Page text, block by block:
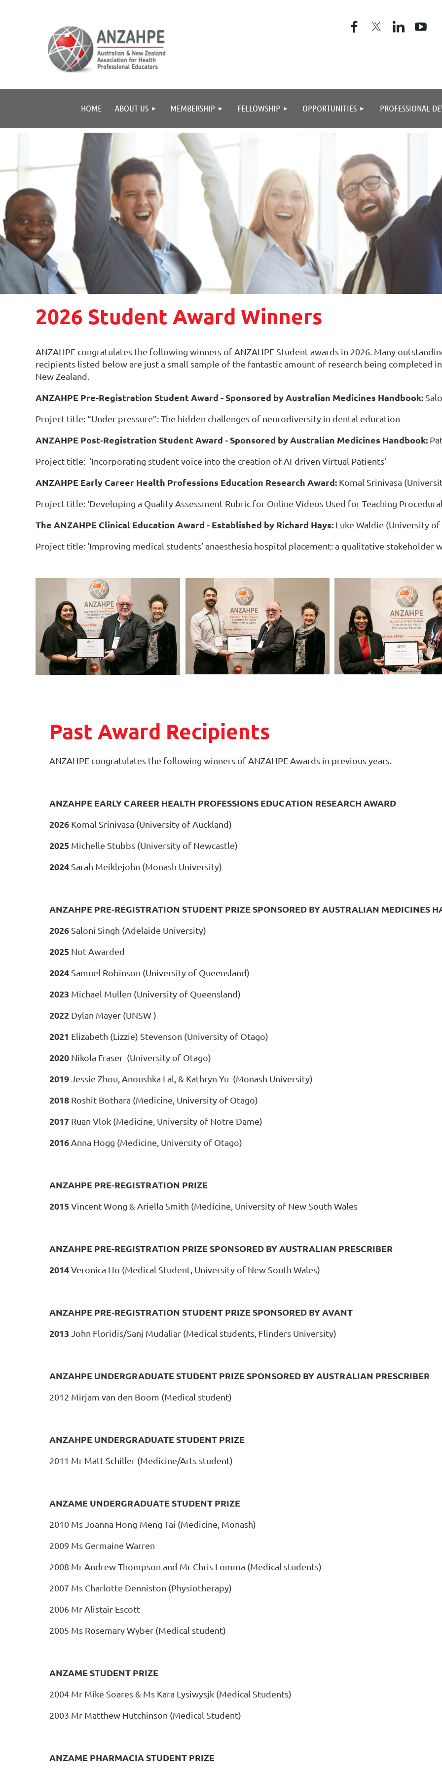
HOME ABOUT US MEMBERSHIP FELLOWSHIP OPPORTUNITIES PROFESSIONAL
≡
2026 Student Award Winners
ANZAHPE congratulates the following winners of ANZAHPE Student awards in 2026. Many
recipients listed below are just a small sample of the fantastic amount of research being completed
New Zealand.
ANZAHPE Pre-Registration Student Award - Sponsored by Australian Medicines Handbook:
Project title: “Under pressure”: The hidden challenges of neurodiversity in dental education
ANZAHPE Post-Registration Student Award - Sponsored by Australian Medicines Handbook:
Project title: ‘Incorporating student voice into the creation of AI-driven Virtual Patients’
ANZAHPE Early Career Health Professions Education Research Award: Komal Srinivasa
Project title: ‘Developing a Quality Assessment Rubric for Online Videos Used for Teaching Procedural
The ANZAHPE Clinical Education Award - Established by Richard Hays: Luke Waldie (University of
Project title: 'Improving medical students’ anaesthesia hospital placement: a qualitative stakeholder
Past Award Recipients
ANZAHPE congratulates the following winners of ANZAHPE Awards in previous years.
ANZAHPE EARLY CAREER HEALTH PROFESSIONS EDUCATION RESEARCH AWARD
2026 Komal Srinivasa (University of Auckland)
2025 Michelle Stubbs (University of Newcastle)
2024 Sarah Meiklejohn (Monash University)
ANZAHPE PRE-REGISTRATION STUDENT PRIZE SPONSORED BY AUSTRALIAN MEDICINES
2026 Saloni Singh (Adelaide University)
2025 Not Awarded
2024 Samuel Robinson (University of Queensland)
2023 Michael Mullen (University of Queensland)
2022 Dylan Mayer (UNSW )
2021 Elizabeth (Lizzie) Stevenson (University of Otago)
2020 Nikola Fraser (University of Otago)
2019Jessie Zhou, Anoushka Lal, & Kathryn Yu (Monash University)
2018 Roshit Bothara (Medicine, University of Otago)
2017 Ruan Vlok (Medicine, University of Notre Dame)
2016Anna Hogg (Medicine, University of Otago)
ANZAHPE PRE-REGISTRATION PRIZE
2015 Vincent Wong & Ariella Smith (Medicine, University of New South Wales
ANZAHPE PRE-REGISTRATION PRIZE SPONSORED BY AUSTRALIAN PRESCRIBER
2014Veronica Ho (Medical Student, University of New South Wales)
ANZAHPE PRE-REGISTRATION STUDENT PRIZE SPONSORED BY AVANT
2013 John Floridis/Sanj Mudaliar (Medical students, Flinders University)
ANZAHPE UNDERGRADUATE STUDENT PRIZE SPONSORED BY AUSTRALIAN PRESCRIBER
2012 Mirjam van den Boom (Medical student)
ANZAHPE UNDERGRADUATE STUDENT PRIZE
2011 Mr Matt Schiller (Medicine/Arts student)
ANZAME UNDERGRADUATE STUDENT PRIZE
2010 Ms Joanna Hong-Meng Tai (Medicine, Monash)
2009 Ms Germaine Warren
2008 Mr Andrew Thompson and Mr Chris Lomma (Medical students)
2007 Ms Charlotte Denniston (Physiotherapy)
2006 Mr Alistair Escott
2005 Ms Rosemary Wyber (Medical student)
ANZAME STUDENT PRIZE
2004 Mr Mike Soares & Ms Kara Lysiwysjk (Medical Students)
2003 Mr Matthew Hutchinson (Medical Student)
ANZAME PHARMACIA STUDENT PRIZE